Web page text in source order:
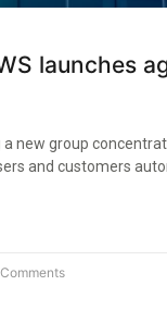
launches
new group
and customers